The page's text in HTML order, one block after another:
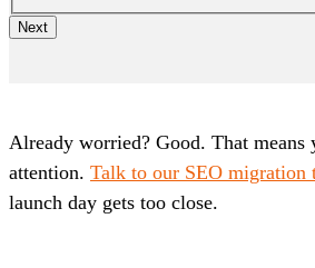
Already worried? Good. That means
attention. Talk to our SEO migration
launch day gets too close.